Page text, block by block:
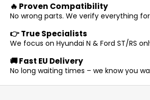
n
g
o
t
r
o
o
🔥 Proven Compatibility
No wrong parts. We verify everything
👉 True Specialists
We focus on Hyundai N & Ford ST/RS
🚚 Fast EU Delivery
No long waiting times – we know you
F